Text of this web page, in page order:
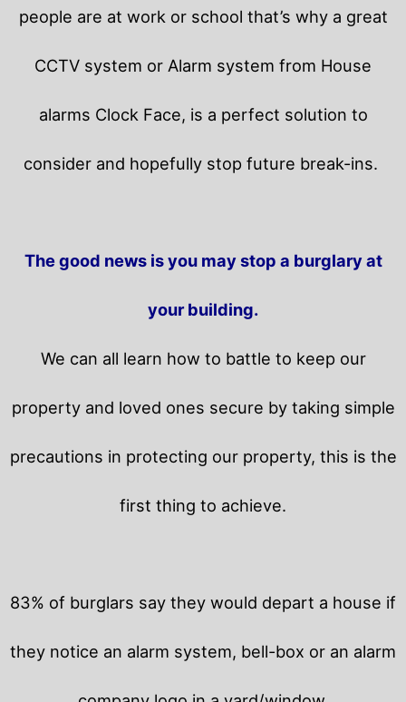
people are at work or school that’s why a great
CCTV system or Alarm system from House
alarms Clock Face, is a perfect solution to
consider and hopefully stop future break-ins.
The good news is you may stop a burglary at
your building.
We can all learn how to battle to keep our
property and loved ones secure by taking simple
precautions in protecting our property, this is the
first thing to achieve.
83% of burglars say they would depart a house if
they notice an alarm system, bell-box or an alarm